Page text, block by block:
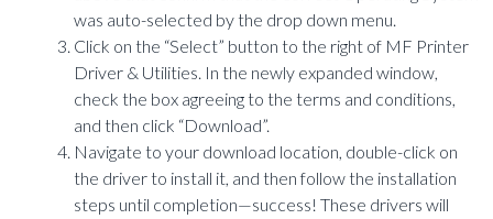
was auto-selected by the drop down menu.
Click on the “Select” button to the right of MF Printer
Driver & Utilities. In the newly expanded window,
check the box agreeing to the terms and conditions,
and then click “Download”.
Navigate to your download location, double-click on
the driver to install it, and then follow the installation
steps until completion—success! These drivers will